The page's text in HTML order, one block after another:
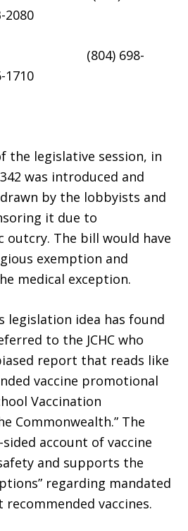
(804) 698-
the legislative session, in
was introduced and
by the lobbyists and
it due to
outcry. The bill would have
exemption and
medical exception.
legislation idea has found
to the JCHC who
report that reads like
vaccine promotional
Vaccination
Commonwealth.” The
account of vaccine
and supports the
regarding mandated
vaccines.